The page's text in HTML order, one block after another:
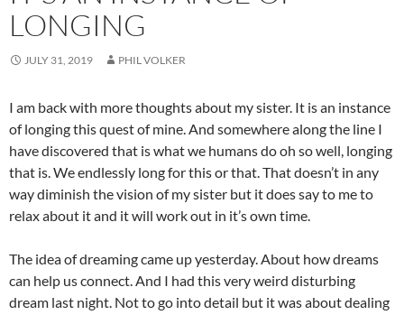
LONGING
JULY 31, 2019 PHIL VOLKER
I am back with more thoughts about my sister. It is an instance
of longing this quest of mine. And somewhere along the line I
have discovered that is what we humans do oh so well, longing
that is. We endlessly long for this or that. That doesn’t in any
way diminish the vision of my sister but it does say to me to
relax about it and it will work out in it’s own time.
The idea of dreaming came up yesterday. About how dreams
can help us connect. And I had this very weird disturbing
dream last night. Not to go into detail but it was about dealing